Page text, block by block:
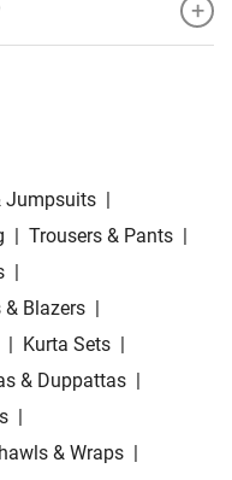
+
Jumpsuits |
| Trousers & Pants |
|
Blazers |
| Kurta Sets |
& Duppattas |
|
& Wraps |